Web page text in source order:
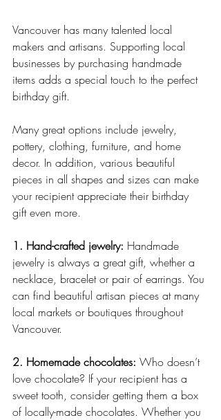
Vancouver has many talented local
makers and artisans. Supporting local
businesses by purchasing handmade
items adds a special touch to the perfect
birthday gift.
Many great options include jewelry,
pottery, clothing, furniture, and home
decor. In addition, various beautiful
pieces in all shapes and sizes can make
your recipient appreciate their birthday
gift even more.
1. Hand-crafted jewelry: Handmade
jewelry is always a great gift, whether a
necklace, bracelet or pair of earrings. You
can find beautiful artisan pieces at many
local markets or boutiques throughout
Vancouver.
2. Homemade chocolates: Who doesn’t
love chocolate? If your recipient has a
sweet tooth, consider getting them a box
of locally-made chocolates. Whether you